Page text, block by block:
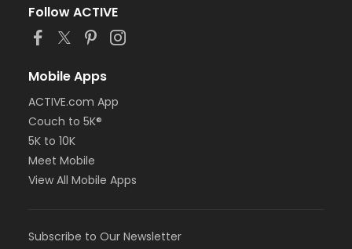
Follow ACTIVE
Mobile Apps
ACTIVE.com App
Couch to 5K®
5K to 10K
Meet Mobile
View All Mobile Apps
Subscribe to Our Newsletter